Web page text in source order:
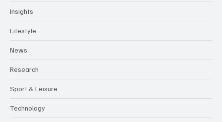
Insights
Lifestyle
News
Research
Sport & Leisure
Technology